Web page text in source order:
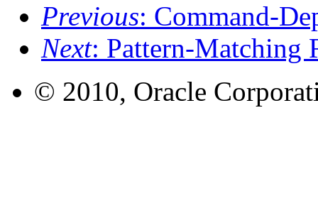
Previous: Command-
Next: Pattern-Matching
© 2010, Oracle